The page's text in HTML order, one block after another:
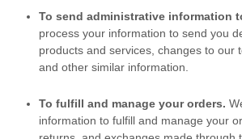
To send administrative information
process your information to send you
products and services, changes to our
and other similar information.
To fulfill and manage your orders.
information to fulfill and manage your